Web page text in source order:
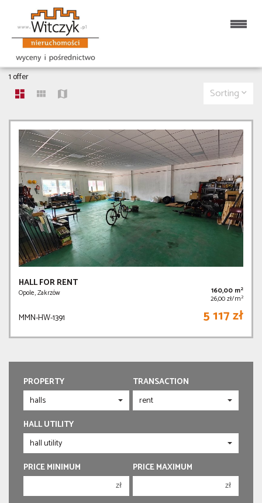
HALLS FOR RENT
1 offer
Sorting
HALL FOR RENT
Opole, Zakrzów 160,00 m2
26,00 zł/m2
MMN-HW-1391 5 117 zł
PROPERTY TRANSACTION
HALL UTILITY
PRICE MINIMUM
zł
PRICE MAXIMUM
zł